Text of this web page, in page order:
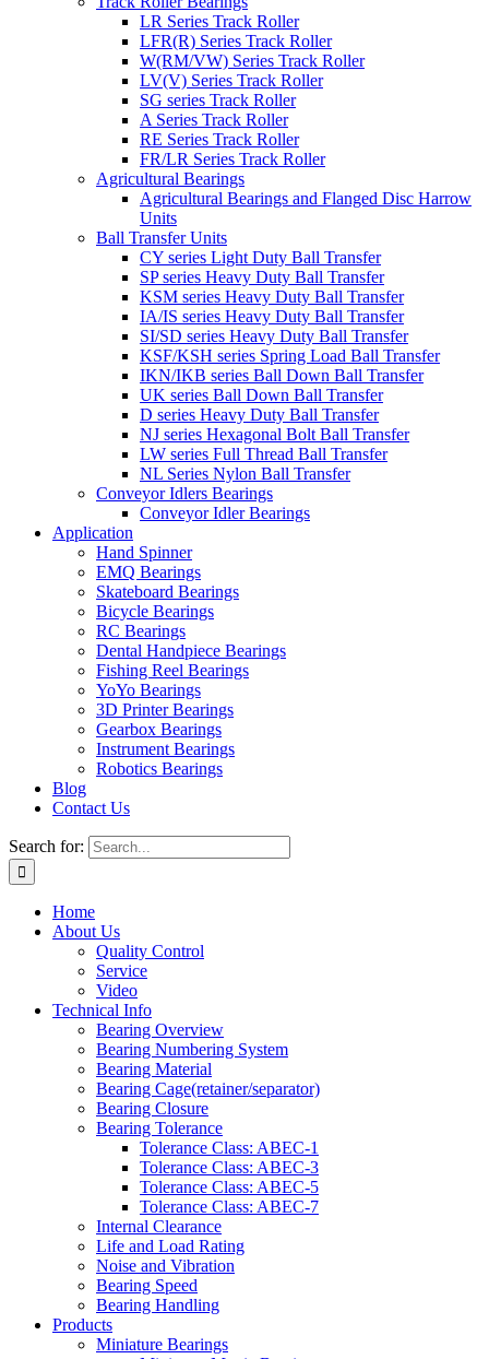
LR Series Track Roller
LFR(R) Series Track Roller
W(RM/VW) Series Track Roller
LV(V) Series Track Roller
SG series Track Roller
A Series Track Roller
RE Series Track Roller
FR/LR Series Track Roller
Agricultural Bearings
Agricultural Bearings and Flanged Disc Harrow
Units
Ball Transfer Units
CY series Light Duty Ball Transfer
SP series Heavy Duty Ball Transfer
KSM series Heavy Duty Ball Transfer
IA/IS series Heavy Duty Ball Transfer
SI/SD series Heavy Duty Ball Transfer
KSF/KSH series Spring Load Ball Transfer
IKN/IKB series Ball Down Ball Transfer
UK series Ball Down Ball Transfer
D series Heavy Duty Ball Transfer
NJ series Hexagonal Bolt Ball Transfer
LW series Full Thread Ball Transfer
NL Series Nylon Ball Transfer
Conveyor Idlers Bearings
Conveyor Idler Bearings
Application
Hand Spinner
EMQ Bearings
Skateboard Bearings
Bicycle Bearings
RC Bearings
Dental Handpiece Bearings
Fishing Reel Bearings
YoYo Bearings
3D Printer Bearings
Gearbox Bearings
Instrument Bearings
Robotics Bearings
Blog
Contact Us
Search for:
Home
About Us
Quality Control
Service
Video
Technical Info
Bearing Overview
Bearing Numbering System
Bearing Material
Bearing Cage(retainer/separator)
Bearing Closure
Bearing Tolerance
Tolerance Class: ABEC-1
Tolerance Class: ABEC-3
Tolerance Class: ABEC-5
Tolerance Class: ABEC-7
Internal Clearance
Life and Load Rating
Noise and Vibration
Bearing Speed
Bearing Handling
Products
Miniature Bearings